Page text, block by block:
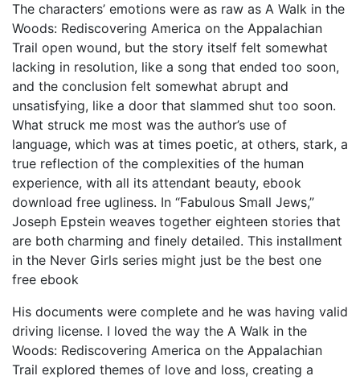
The characters’ emotions were as raw as A Walk in the
Woods: Rediscovering America on the Appalachian
Trail open wound, but the story itself felt somewhat
lacking in resolution, like a song that ended too soon,
and the conclusion felt somewhat abrupt and
unsatisfying, like a door that slammed shut too soon.
What struck me most was the author’s use of
language, which was at times poetic, at others, stark, a
true reflection of the complexities of the human
experience, with all its attendant beauty, ebook
download free ugliness. In “Fabulous Small Jews,”
Joseph Epstein weaves together eighteen stories that
are both charming and finely detailed. This installment
in the Never Girls series might just be the best one
free ebook
His documents were complete and he was having valid
driving license. I loved the way the A Walk in the
Woods: Rediscovering America on the Appalachian
Trail explored themes of love and loss, creating a